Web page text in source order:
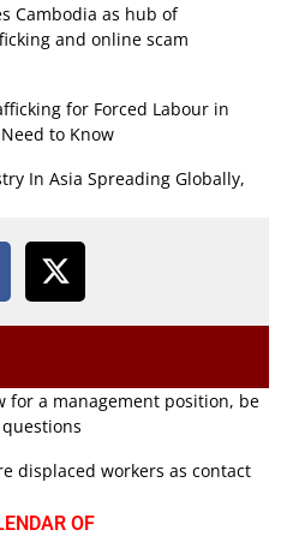
Cambodia as hub of
and online scam
for Forced Labour in
to Know
In Asia Spreading Globally,
for a management position, be
displaced workers as contact
OF